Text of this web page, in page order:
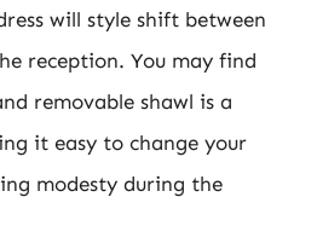
will style shift between
reception. You may find
removable shawl is a
it easy to change your
modesty during the